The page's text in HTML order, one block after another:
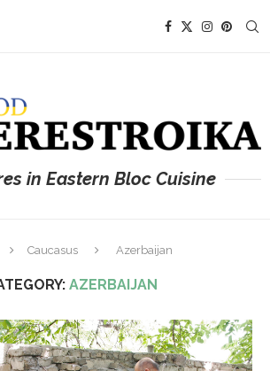
in Eastern Bloc Cuisine
Caucasus Azerbaijan
AZERBAIJAN